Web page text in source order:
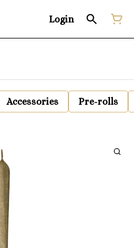
Login
Accessories Pre-rolls